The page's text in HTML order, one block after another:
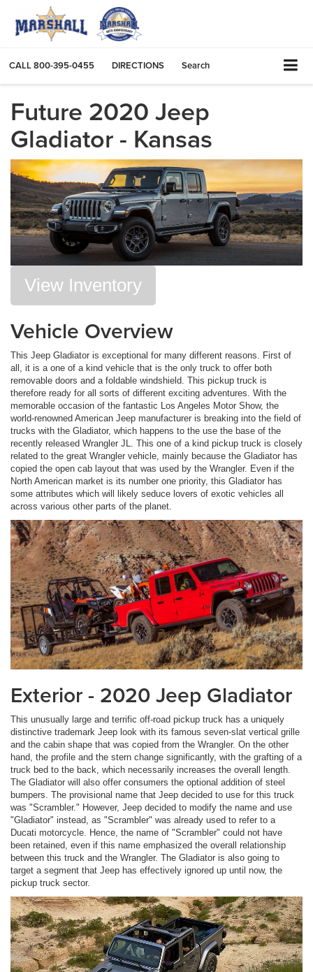
CALL800-395-0455 DIRECTIONS Search
Future 2020 Jeep
Gladiator - Kansas
View Inventory
Vehicle Overview
This Jeep Gladiator is exceptional for many different reasons. First of
all, it is a one of a kind vehicle that is the only truck to offer both
removable doors and a foldable windshield. This pickup truck is
therefore ready for all sorts of different exciting adventures. With the
memorable occasion of the fantastic Los Angeles Motor Show, the
world-renowned American Jeep manufacturer is breaking into the field of
trucks with the Gladiator, which happens to the use the base of the
recently released Wrangler JL. This one of a kind pickup truck is closely
related to the great Wrangler vehicle, mainly because the Gladiator has
copied the open cab layout that was used by the Wrangler. Even if the
North American market is its number one priority, this Gladiator has
some attributes which will likely seduce lovers of exotic vehicles all
across various other parts of the planet.
Exterior - 2020 Jeep Gladiator
This unusually large and terrific off-road pickup truck has a uniquely
distinctive trademark Jeep look with its famous seven-slat vertical grille
and the cabin shape that was copied from the Wrangler. On the other
hand, the profile and the stern change significantly, with the grafting of a
truck bed to the back, which necessarily increases the overall length.
The Gladiator will also offer consumers the optional addition of steel
bumpers. The provisional name that Jeep decided to use for this truck
was "Scrambler." However, Jeep decided to modify the name and use
"Gladiator" instead, as "Scrambler" was already used to refer to a
Ducati motorcycle. Hence, the name of "Scrambler" could not have
been retained, even if this name emphasized the overall relationship
between this truck and the Wrangler. The Gladiator is also going to
target a segment that Jeep has effectively ignored up until now, the
pickup truck sector.